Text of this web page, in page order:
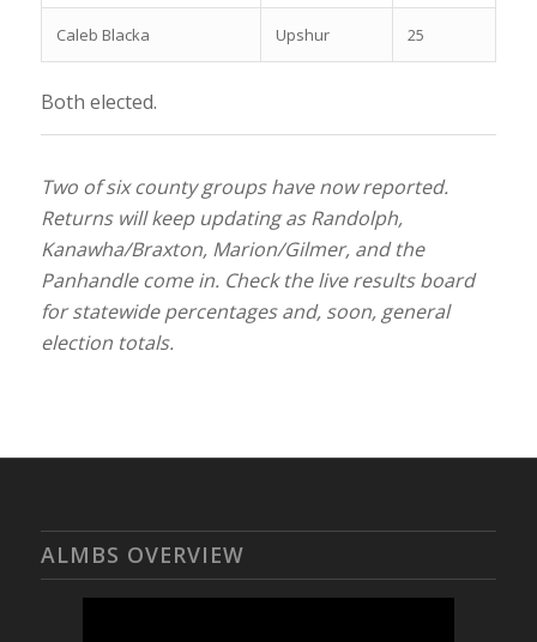
Caleb Blacka Upshur 25
Both elected.
Two of six county groups have now reported.
Returns will keep updating as Randolph,
Kanawha/Braxton, Marion/Gilmer, and the
Panhandle come in. Check the live results board
for statewide percentages and, soon, general
election totals.
ALMBS OVERVIEW